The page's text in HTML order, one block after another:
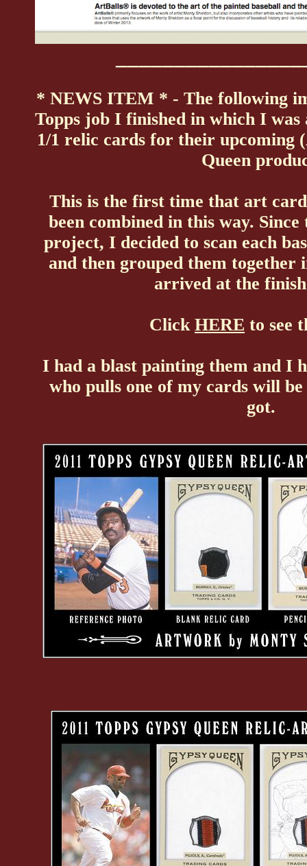
* NEWS ITEM * - The following
Topps job I finished in which I was
1/1 relic cards for their upcoming
Queen
This is the first time that art
been combined in this way. Since
project, I decided to scan each
and then grouped them together
arrived at the
Click HERE to see
I had a blast painting them and I
who pulls one of my cards will
got.